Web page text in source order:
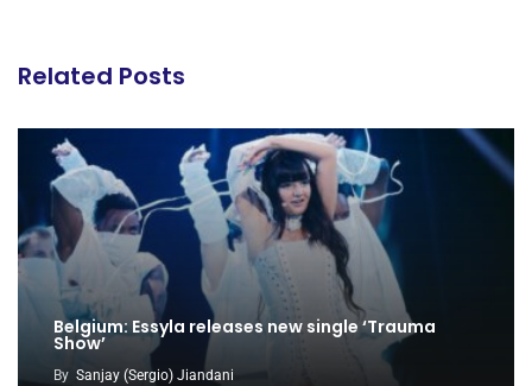
Related Posts
Belgium: Essyla releases new single ‘Trauma
Show’
By Sanjay (Sergio) Jiandani